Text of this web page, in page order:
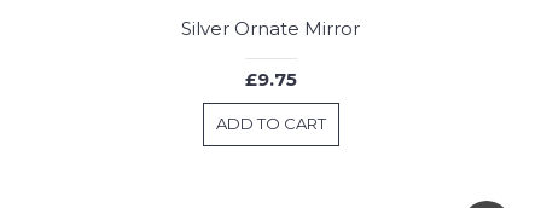
Silver Ornate Mirror
£9.75
ADD TO CART